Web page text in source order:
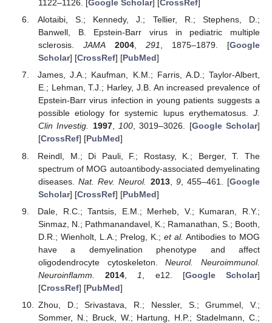
1122–1126. [Google Scholar] [CrossRef]
Alotaibi, S.; Kennedy, J.; Tellier, R.; Stephens, D.;
Banwell, B. Epstein-Barr virus in pediatric multiple
sclerosis. JAMA 2004, 291, 1875–1879. [Google
Scholar] [CrossRef] [PubMed]
James, J.A.; Kaufman, K.M.; Farris, A.D.; Taylor-Albert,
E.; Lehman, T.J.; Harley, J.B. An increased prevalence of
Epstein-Barr virus infection in young patients suggests a
possible etiology for systemic lupus erythematosus. J.
Clin Investig. 1997, 100, 3019–3026. [Google Scholar]
[CrossRef] [PubMed]
Reindl, M.; Di Pauli, F.; Rostasy, K.; Berger, T. The
spectrum of MOG autoantibody-associated demyelinating
diseases.Nat. Rev. Neurol. 2013, 9, 455–461. [Google
Scholar] [CrossRef] [PubMed]
Dale, R.C.; Tantsis, E.M.; Merheb, V.; Kumaran, R.Y.;
Sinmaz, N.; Pathmanandavel, K.; Ramanathan, S.; Booth,
D.R.; Wienholt, L.A.; Prelog, K.; et al. Antibodies to MOG
have a demyelination phenotype and affect
oligodendrocyte cytoskeleton.Neurol. Neuroimmunol.
Neuroinflamm.
2014 1 , e12. [Google Scholar]
[CrossRef] [PubMed]
Zhou, D.; Srivastava, R.; Nessler, S.; Grummel, V.;
Sommer, N.; Bruck, W.; Hartung, H.P.; Stadelmann, C.;